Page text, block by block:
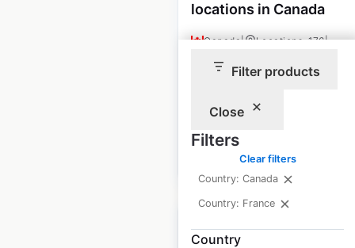
Filter products
Close
Filters
Clear filters
Country: Canada
Country: France
Country
locations in Canada
Canada| Locations: 176|
available from:
Add to cart